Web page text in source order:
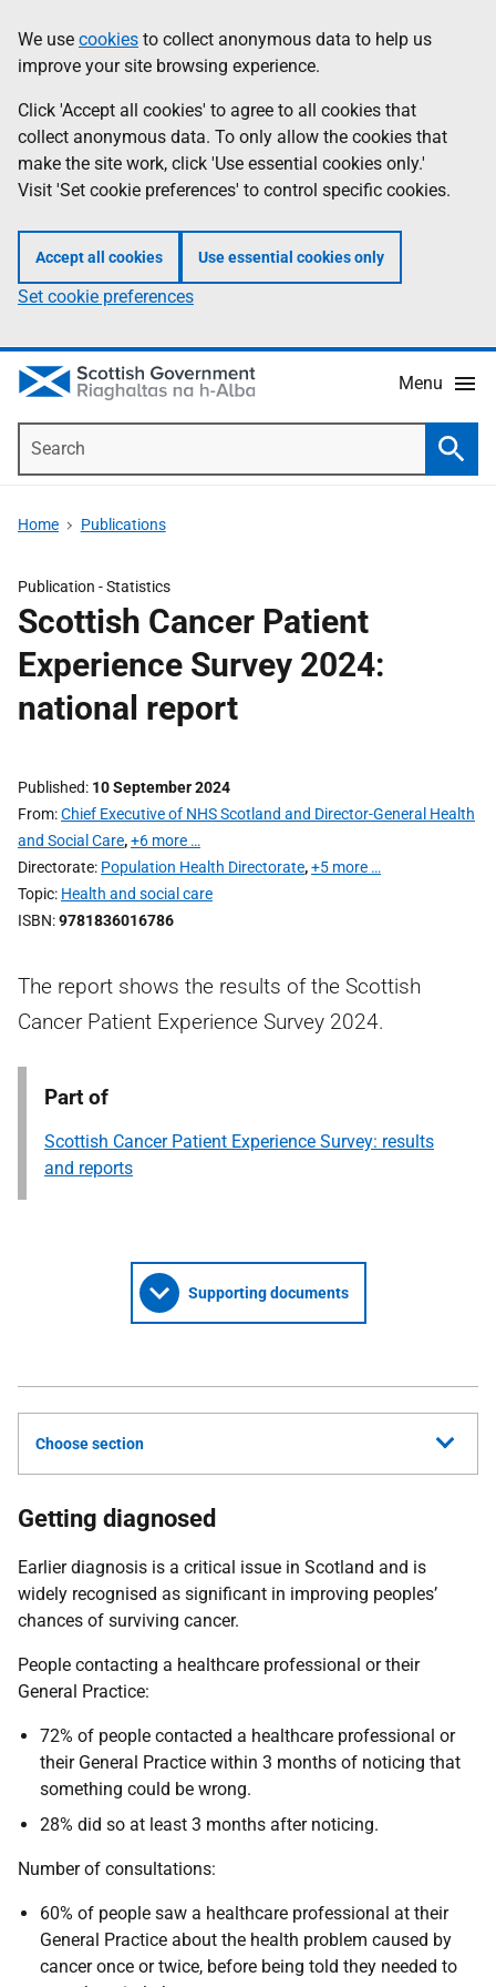
to
main
content
help
Information
We use cookies to collect anonymous data to help us
improve your site browsing experience.
Click 'Accept all cookies' to agree to all cookies that
collect anonymous data. To only allow the cookies that
make the site work, click 'Use essential cookies only.'
Visit 'Set cookie preferences' to control specific cookies.
Accept all cookies Use essential cookies only
Set cookie preferences
Menu
Home Publications
Publication -Statistics
Scottish Cancer Patient
Experience Survey 2024:
national report
Published 10 September 2024
From Chief Executive of NHS Scotland and Director-General Health
and Social Care,+6 more …
Directorate Population Health Directorate,+5 more …
Topic Health and social care
ISBN 9781836016786
The report shows the results of the Scottish
Cancer Patient Experience Survey 2024.
Part of
Scottish Cancer Patient Experience Survey: results
and reports
Supporting documents
Choose section
Getting diagnosed
Earlier diagnosis is a critical issue in Scotland and is
widely recognised as significant in improving peoples’
chances of surviving cancer.
People contacting a healthcare professional or their
General Practice:
72% of people contacted a healthcare professional or
their General Practice within 3 months of noticing that
something could be wrong.
28% did so at least 3 months after noticing.
Number of consultations:
60% of people saw a healthcare professional at their
General Practice about the health problem caused by
cancer once or twice, before being told they needed to